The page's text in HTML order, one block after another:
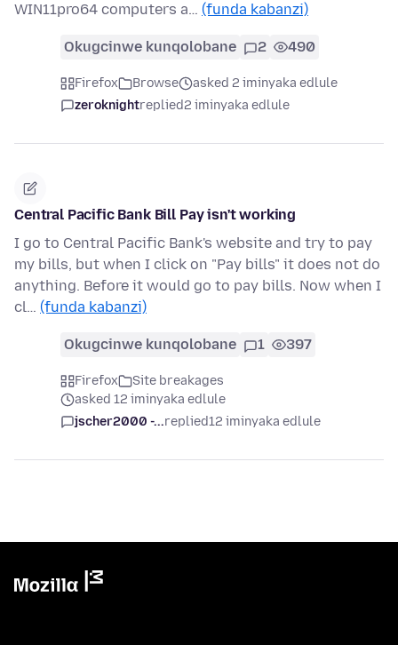
WIN11pro64 computers a… (funda kabanzi)
Okugcinwe kunqolobane 2 490
Firefox Browse
asked 2 iminyaka edlule
zeroknightreplied2 iminyaka edlule
Central Pacific Bank Bill Pay isn't working
I go to Central Pacific Bank's website and try to pay
my bills, but when I click on "Pay bills" it does not do
anything. Before it would go to pay bills. Now when I
cl… (funda kabanzi)
Okugcinwe kunqolobane 1 397
Firefox
Site breakages
asked 12 iminyaka edlule
jscher2000 -...replied12 iminyaka edlule